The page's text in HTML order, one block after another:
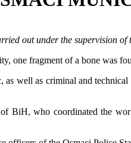
out under the supervision of
one fragment of a bone was
well as criminal and
BiH, who coordinated the